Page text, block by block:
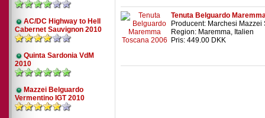
AC/DC Highway to Hell
Cabernet Sauvignon 2010
Quinta Sardonia VdM
2010
Mazzei Belguardo
Vermentino IGT 2010
Tenuta Belguardo
Producent: Marchesi Mazzei
Region: Maremma, Italien
Pris: 449.00 DKK